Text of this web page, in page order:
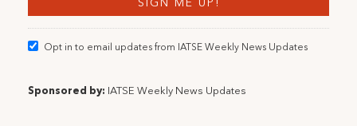
Opt in to email updates from IATSE Weekly News Updates
Sponsored by: IATSE Weekly News Updates